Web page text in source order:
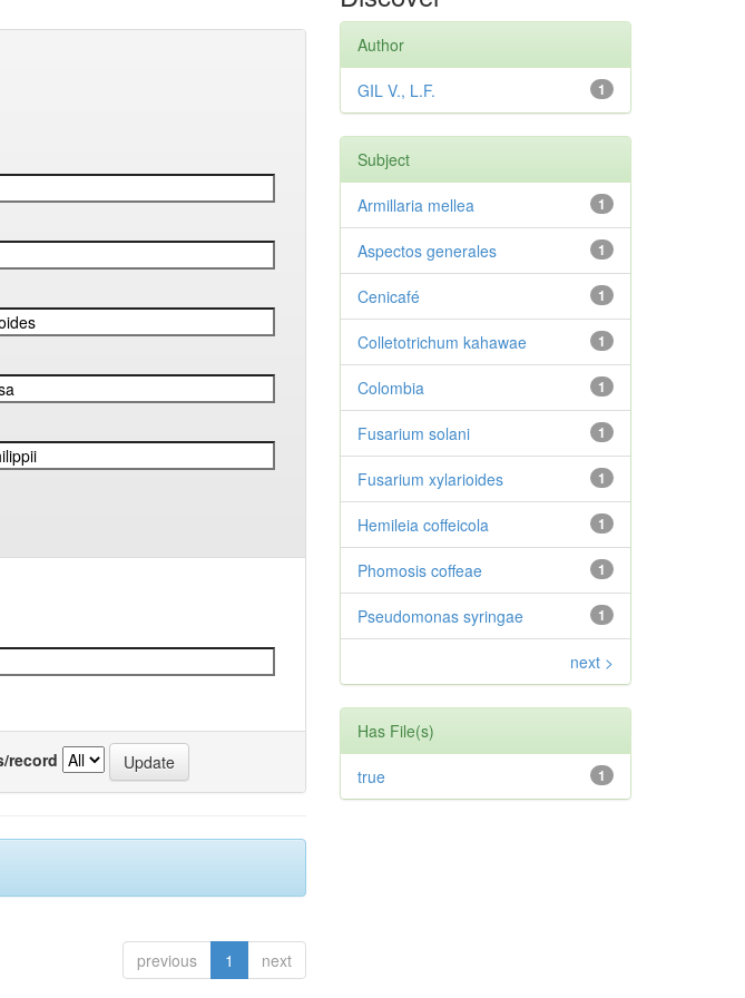
record
previous 1 next
Author
1
GIL V., L.F.
Subject
1
Armillaria mellea
1
Aspectos generales
1
Cenicafé
1
Colletotrichum kahawae
1
Colombia
1
Fusarium solani
1
Fusarium xylarioides
1
Hemileia coffeicola
1
Phomosis coffeae
1
Pseudomonas syringae
next >
Has File(s)
1
true